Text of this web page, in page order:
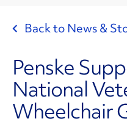
Back to News &
Penske
National
Wheelchair